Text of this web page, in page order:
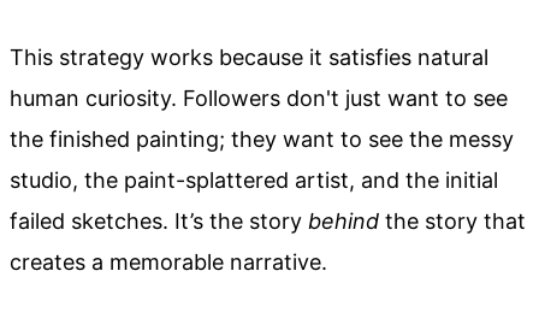
This strategy works because it satisfies natural
human curiosity. Followers don't just want to see
the finished painting; they want to see the messy
studio, the paint-splattered artist, and the initial
failed sketches. It’s the story behind the story that
creates a memorable narrative.